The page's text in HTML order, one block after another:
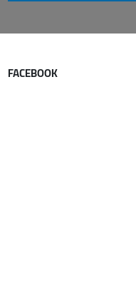
FACEBOOK